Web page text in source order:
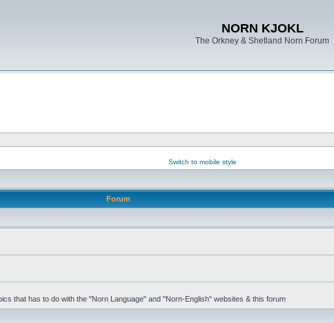
NORN KJOKL
The Orkney & Shetland Norn Forum
Switch to mobile style
Forum
that has to do with the "Norn Language" and "Norn-English" websites & this forum